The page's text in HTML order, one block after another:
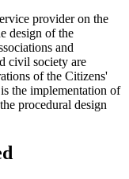
provider on the
design of the
and
civil society are
of the Citizens'
the implementation of
procedural design